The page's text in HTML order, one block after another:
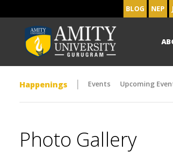
BLOG NEP
Happenings Events Upcoming
Photo Gallery